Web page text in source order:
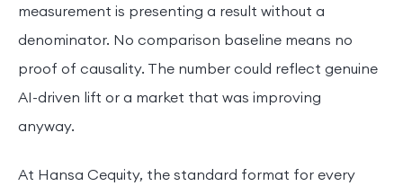
measurement is presenting a result without a
denominator. No comparison baseline means no
proof of causality. The number could reflect genuine
AI-driven lift or a market that was improving
anyway.
At Hansa Cequity, the standard format for every